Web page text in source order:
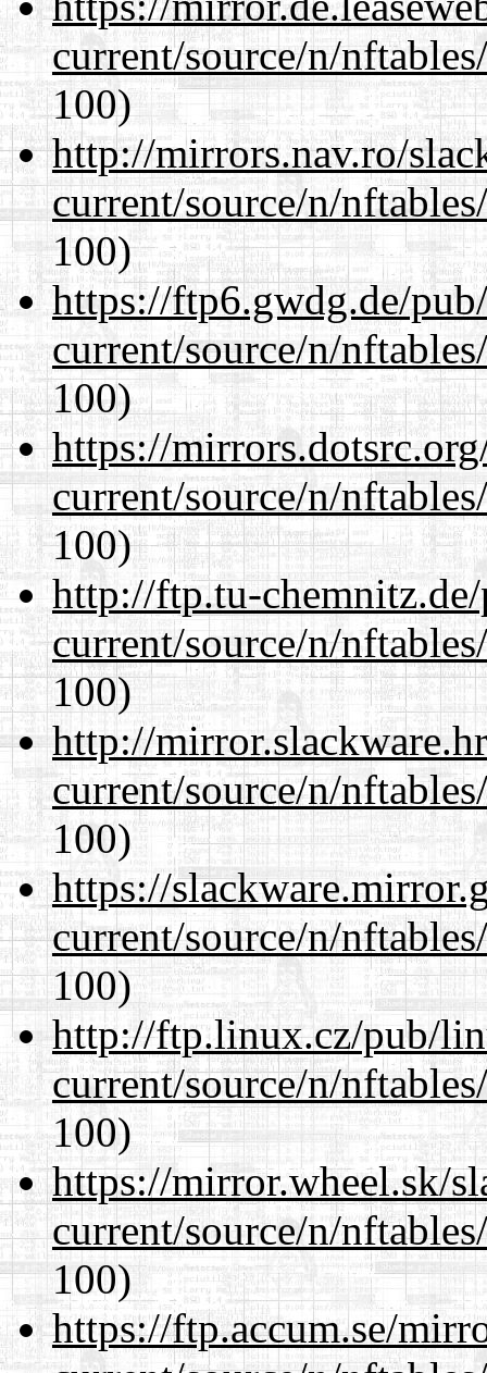
current/source/n/
100)
http://mirrors.nav.ro/
current/source/n/
100)
https://ftp6.gwdg.de/
current/source/n/
100)
https://
current/source/n/
100)
http://ftp.tu-
current/source/n/
100)
http://
current/source/n/
100)
https://
current/source/n/
100)
http://ftp.linux.cz/pub/
current/source/n/
100)
https://mirror.wheel.sk/
current/source/n/
100)
https://ftp.accum.se/